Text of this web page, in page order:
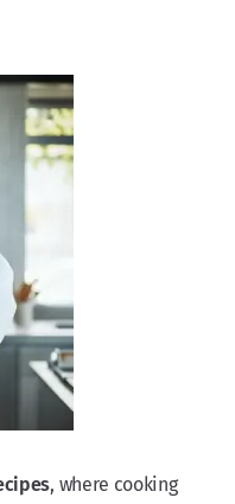
, where cooking